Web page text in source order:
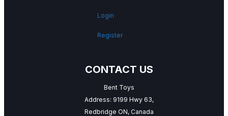
Login
Register
CONTACT US
Bent Toys
Address: 9199 Hwy 63,
Redbridge ON, Canada